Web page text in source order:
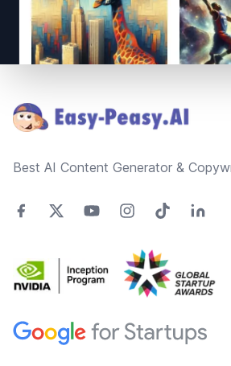
Best AI Content Generator &